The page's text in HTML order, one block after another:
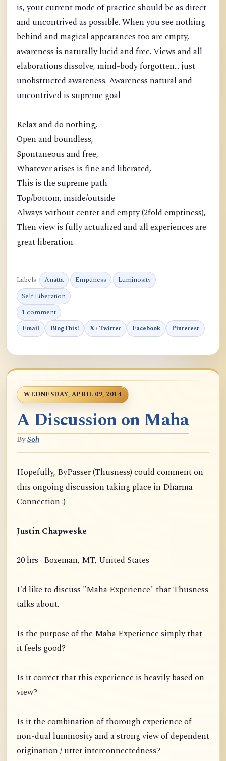
is, your current mode of practice should be as direct
and uncontrived as possible. When you see nothing
behind and magical appearances too are empty,
awareness is naturally lucid and free. Views and all
elaborations dissolve, mind-body forgotten... just
unobstructed awareness. Awareness natural and
uncontrived is supreme goal
Relax and do nothing,
Open and boundless,
Spontaneous and free,
Whatever arises is fine and liberated,
This is the supreme path.
Top/bottom, inside/outside
Always without center and empty (2fold emptiness),
Then view is fully actualized and all experiences are
great liberation.
Labels: Anatta Emptiness
Luminosity
Self Liberation
1 comment
Email BlogThis! X / Twitter Facebook Pinterest
WEDNESDAY, APRIL 09, 2014
A Discussion on Maha
BySoh
Hopefully, ByPasser (Thusness) could comment on
this ongoing discussion taking place in Dharma
Connection :)
Justin Chapweske
20 hrs · Bozeman, MT, United States
I'd like to discuss "Maha Experience" that Thusness
talks about.
Is the purpose of the Maha Experience simply that
it feels good?
Is it correct that this experience is heavily based on
view?
Is it the combination of thorough experience of
non-dual luminosity and a strong view of dependent
origination / utter interconnectedness?